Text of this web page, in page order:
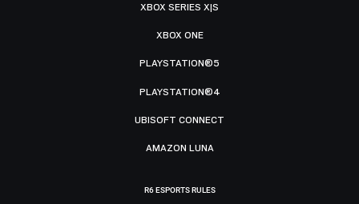
XBOX SERIES X|S
XBOX ONE
PLAYSTATION®5
PLAYSTATION®4
UBISOFT CONNECT
AMAZON LUNA
R6 ESPORTS RULES